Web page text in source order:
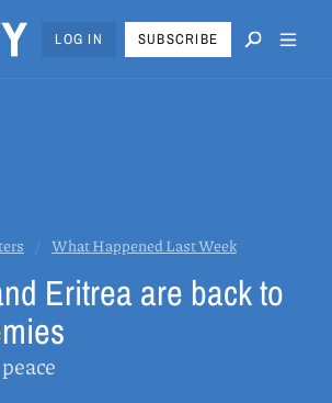
LOG IN SUBSCRIBE
/ What Happened Last Week
Eritrea are back to